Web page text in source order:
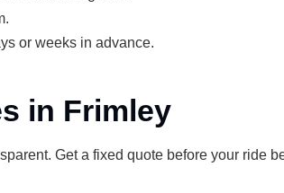
or weeks in advance.
in Frimley
Get a fixed quote before your ride